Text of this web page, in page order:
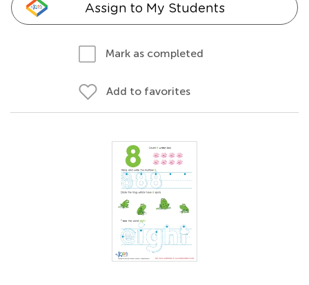
Assign to My Students
Mark as completed
Add to favorites